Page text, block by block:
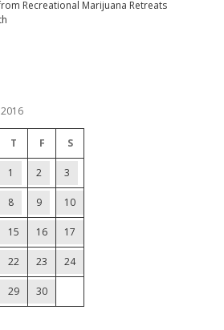
Recreational Marijuana Retreats
T F S
1 2 3
8 9 10
15 16 17
22 23 24
29 30